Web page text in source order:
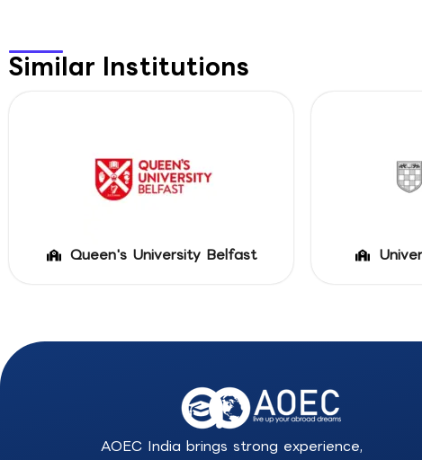
Similar Institutions
Queen's University Belfast
AOEC India brings strong experience,